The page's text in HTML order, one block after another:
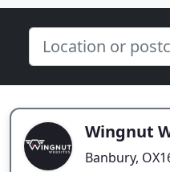
Wingnut
Banbury,